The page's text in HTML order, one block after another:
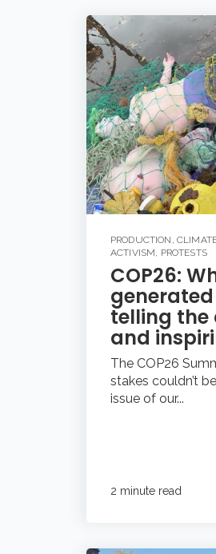
PRODUCTION
ACTIVISM
PROTESTS
COP26:
telling
and
The COP26
stakes couldn’t
issue of our...
2 minute read